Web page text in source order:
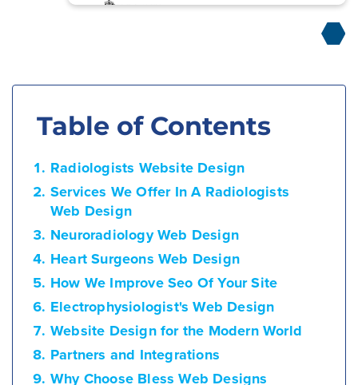
Table of Contents
Radiologists Website Design
Services We Offer In A Radiologists
Web Design
Neuroradiology Web Design
Heart Surgeons Web Design
How We Improve Seo Of Your Site
Electrophysiologist's Web Design
Website Design for the Modern World
Partners and Integrations
Why Choose Bless Web Designs